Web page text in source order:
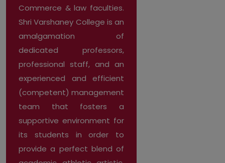
Commerce & law faculties.
Shri Varshaney College is an
amalgamation of
dedicated professors,
professional staff, and an
experienced and efficient
(competent) management
team that fosters a
supportive environment for
its students in order to
provide a perfect blend of